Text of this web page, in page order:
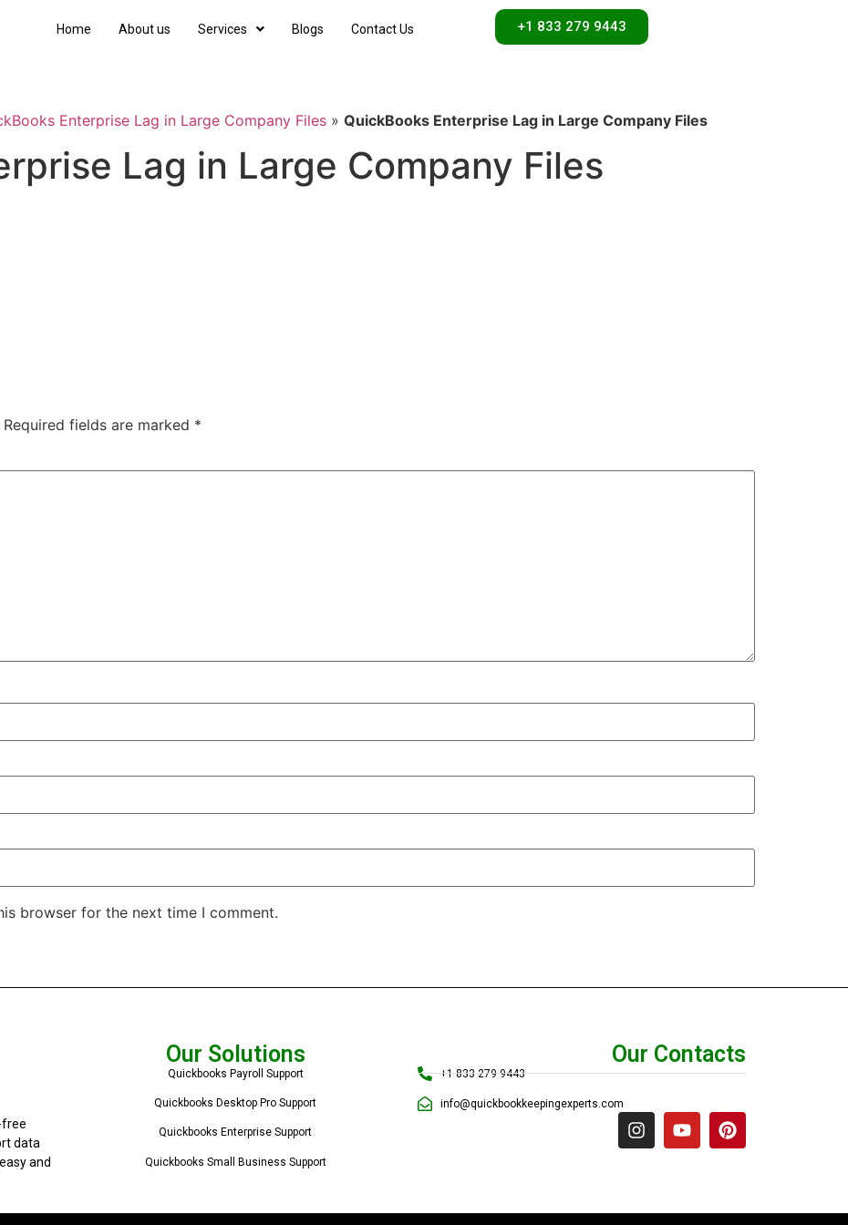
Home About us Services Blogs Contact Us +1 833 279 9443
Enterprise Lag in Large Company Files »QuickBooks Enterprise Lag in Large Company Files
Lag in Large Company Files
Required fields are marked *
browser for the next time I comment.
free
data
and
Our Solutions
Quickbooks Payroll Support
Quickbooks Desktop Pro Support
Quickbooks Enterprise Support
Quickbooks Small Business Support
Our Contacts
+1 833 279 9443
info@quickbookkeepingexperts.com